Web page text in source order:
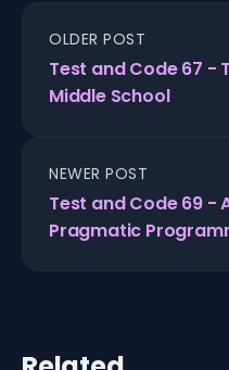
OLDER POST
Test and Code 67 -
Middle School
NEWER POST
Test and Code 69 -
Pragmatic